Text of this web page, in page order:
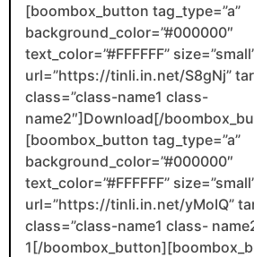
[boombox_button tag_type=”a”
background_color=”#000000″
text_color=”#FFFFFF”
url=”https://tinli.in.net/S8gNj”
class=”class-name1 class-
name2″]Download[/
[boombox_button tag_type=”a”
background_color=”#000000″
text_color=”#FFFFFF”
url=”https://tinli.in.net/yMoIQ”
class=”class-name1 class-
1[/